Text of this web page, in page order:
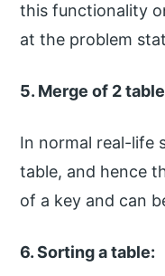
this functionality
at the problem
5. Merge of 2
In normal real-life
table, and hence
of a key and can
6. Sorting a table: